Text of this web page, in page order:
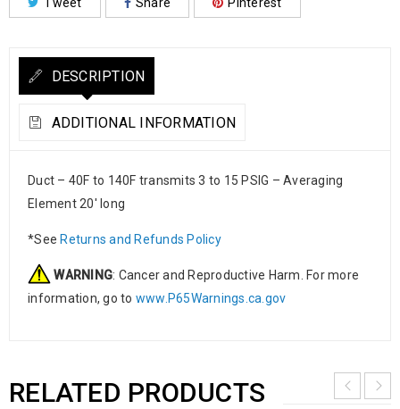
DESCRIPTION
ADDITIONAL INFORMATION
Duct – 40F to 140F transmits 3 to 15 PSIG – Averaging
Element 20′ long
*See Returns and Refunds Policy
WARNING: Cancer and Reproductive Harm. For more
information, go to www.P65Warnings.ca.gov
RELATED PRODUCTS